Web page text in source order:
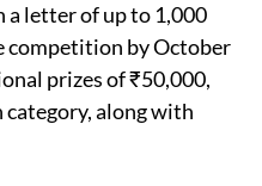
a letter of up to 1,000
competition by October
prizes of ₹50,000,
category, along with